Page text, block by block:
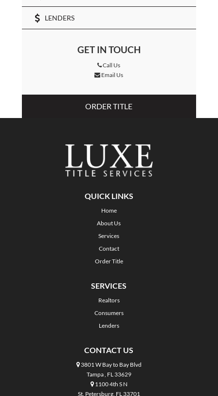
LENDERS
GET IN TOUCH
Call Us
Email Us
ORDER TITLE
QUICK LINKS
Home
About Us
Services
Contact
Order Title
SERVICES
Realtors
Consumers
Lenders
CONTACT US
3801 W Bay to Bay Blvd
Tampa , FL 33629
1100 4th S N
St. Petersburg, FL 33701